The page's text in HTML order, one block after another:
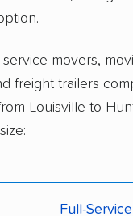
movers,
freight trailers
Louisville to
Full-Service